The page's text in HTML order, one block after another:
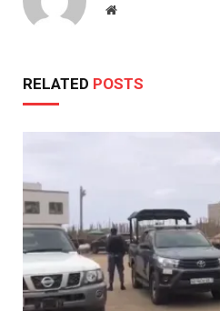
Website
RELATED POSTS